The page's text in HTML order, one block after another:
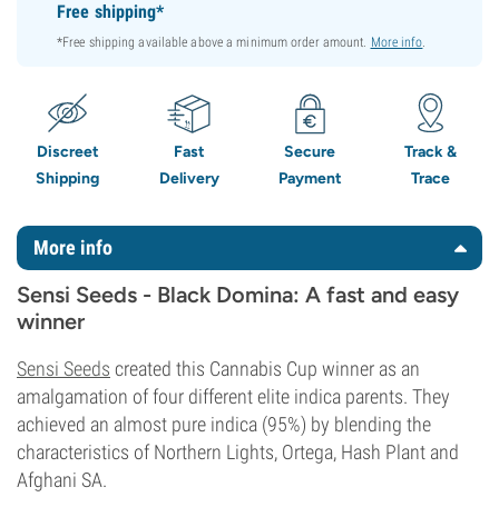
Free shipping*
*Free shipping available above a minimum order amount. More info.
Discreet
Shipping
Fast
Delivery
Secure
Payment
Track &
Trace
More info
Sensi Seeds - Black Domina: A fast and easy
winner
Sensi Seeds created this Cannabis Cup winner as an
amalgamation of four different elite indica parents. They
achieved an almost pure indica (95%) by blending the
characteristics of Northern Lights, Ortega, Hash Plant and
Afghani SA.